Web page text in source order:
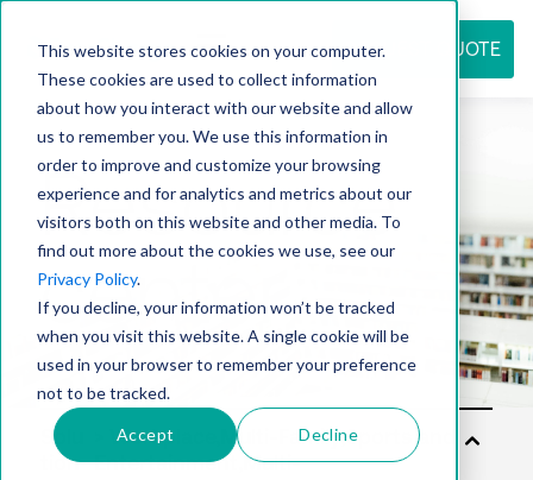
This website stores cookies on your computer.
These cookies are used to collect information
about how you interact with our website and allow
us to remember you. We use this information in
order to improve and customize your browsing
experience and for analytics and metrics about our
visitors both on this website and other media. To
find out more about the cookies we use, see our
Privacy Policy.
If you decline, your information won’t be tracked
when you visit this website. A single cookie will be
used in your browser to remember your preference
not to be tracked.
Accept Decline
REQUEST QUOTE
Resource
center
Solu
tion